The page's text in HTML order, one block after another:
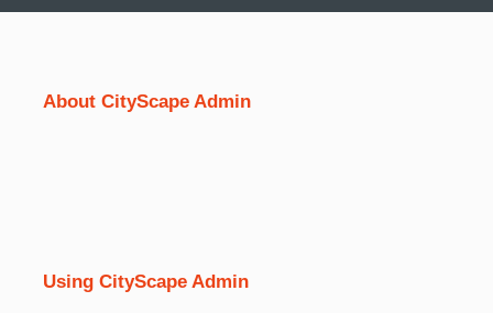
About CityScape Admin
Using CityScape Admin